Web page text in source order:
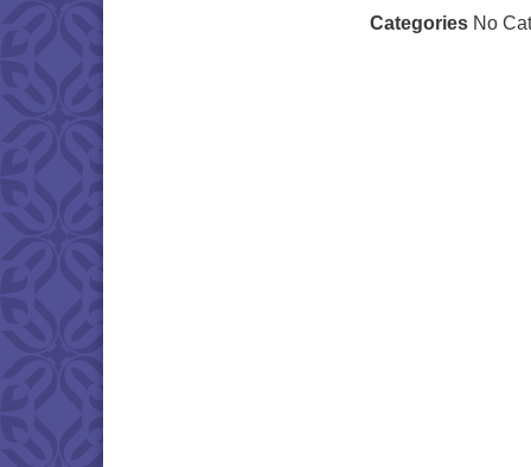
Categories No